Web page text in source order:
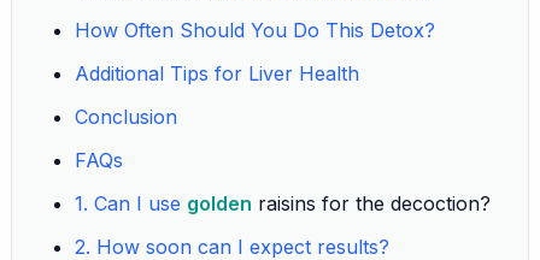
How Often Should You Do This Detox?
Additional Tips for Liver Health
Conclusion
FAQs
1. Can I use golden raisins for the decoction?
2. How soon can I expect results?